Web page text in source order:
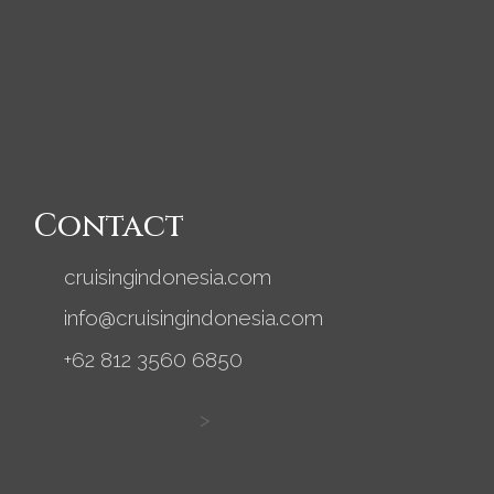
Contact
cruisingindonesia.com
info@cruisingindonesia.com
+62 812 3560 6850
>